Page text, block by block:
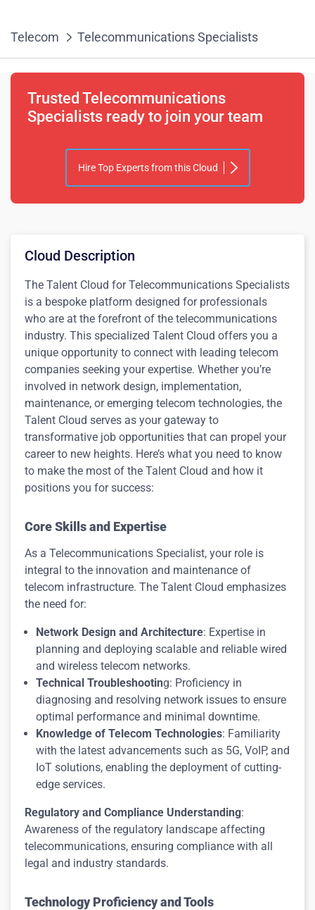
Telecom Telecommunications Specialists
Trusted Telecommunications
Specialists ready to join your team
Hire Top Experts from this Cloud
Cloud Description
The Talent Cloud for Telecommunications Specialists
is a bespoke platform designed for professionals
who are at the forefront of the telecommunications
industry. This specialized Talent Cloud offers you a
unique opportunity to connect with leading telecom
companies seeking your expertise. Whether you’re
involved in network design, implementation,
maintenance, or emerging telecom technologies, the
Talent Cloud serves as your gateway to
transformative job opportunities that can propel your
career to new heights. Here’s what you need to know
to make the most of the Talent Cloud and how it
positions you for success:
Core Skills and Expertise
As a Telecommunications Specialist, your role is
integral to the innovation and maintenance of
telecom infrastructure. The Talent Cloud emphasizes
the need for:
Network Design and Architecture: Expertise in
planning and deploying scalable and reliable wired
and wireless telecom networks.
Technical Troubleshooting: Proficiency in
diagnosing and resolving network issues to ensure
optimal performance and minimal downtime.
Knowledge of Telecom Technologies: Familiarity
with the latest advancements such as 5G, VoIP, and
IoT solutions, enabling the deployment of cutting-
edge services.
Regulatory and Compliance Understanding:
Awareness of the regulatory landscape affecting
telecommunications, ensuring compliance with all
legal and industry standards.
Technology Proficiency and Tools